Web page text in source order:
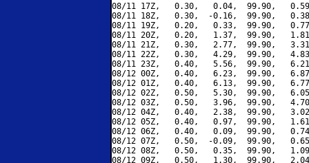
08/11 17Z,   0.30,   0.04,  99.90,
08/11 18Z,   0.30,  -0.16,  99.90,
08/11 19Z,   0.20,   0.33,  99.90,
08/11 20Z,   0.20,   1.37,  99.90,
08/11 21Z,   0.30,   2.77,  99.90,
08/11 22Z,   0.30,   4.29,  99.90,
08/11 23Z,   0.40,   5.56,  99.90,
08/12 00Z,   0.40,   6.23,  99.90,
08/12 01Z,   0.40,   6.13,  99.90,
08/12 02Z,   0.50,   5.30,  99.90,
08/12 03Z,   0.50,   3.96,  99.90,
08/12 04Z,   0.40,   2.38,  99.90,
08/12 05Z,   0.40,   0.97,  99.90,
08/12 06Z,   0.40,   0.09,  99.90,
08/12 07Z,   0.50,  -0.09,  99.90,
08/12 08Z,   0.50,   0.35,  99.90,
08/12 09Z,   0.50,   1.30,  99.90,